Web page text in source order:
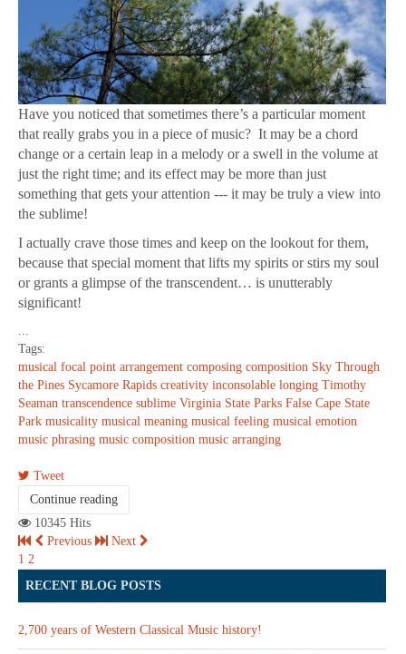
Have you noticed that sometimes there’s a particular moment
that really grabs you in a piece of music? It may be a chord
change or a certain leap in a melody or a swell in the volume at
just the right time; and its effect may be more than just
something that gets your attention --- it may be truly a view into
the sublime!
I actually crave those times and keep on the lookout for them,
because that special moment that lifts my spirits or stirs my soul
or grants a glimpse of the transcendent… is unutterably
significant!
Tags:
musical focal point arrangement composing composition Sky Through
the Pines Sycamore Rapids creativity inconsolable longing Timothy
Seaman transcendence sublime Virginia State Parks False Cape State
Park musicality musical meaning musical feeling musical emotion
music phrasing music composition music arranging
Tweet
Continue reading
10345 Hits
Previous
Next
1 2
RECENT BLOG POSTS
2,700 years of Western Classical Music history!